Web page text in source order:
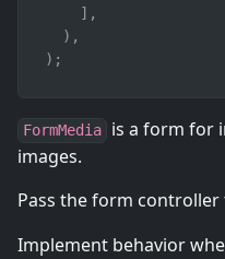
] ,
) ,
) ;
FormMedia
is a form for
images.
Pass the form controller
Implement behavior